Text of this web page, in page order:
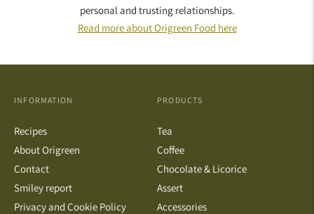
personal and trusting relationships.
Read more about Origreen Food here
INFORMATION
Recipes
About Origreen
Contact
Smiley report
Privacy and Cookie Policy
PRODUCTS
Tea
Coffee
Chocolate & Licorice
Assert
Accessories